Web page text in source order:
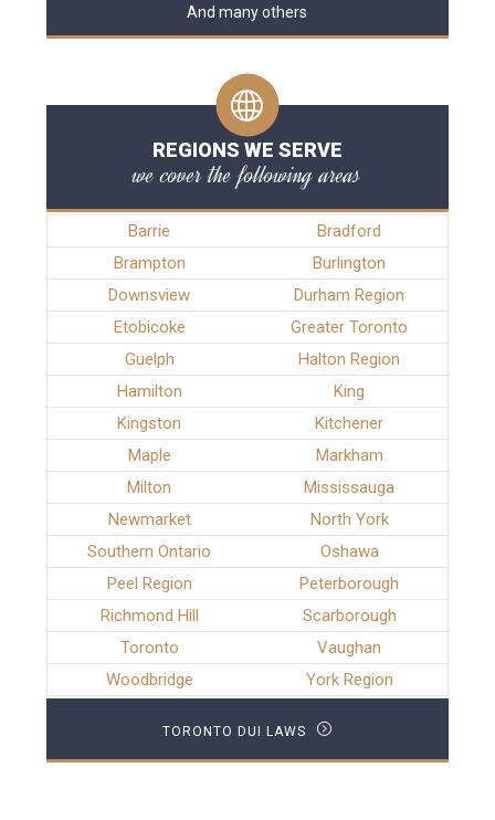
And many others
REGIONS WE SERVE
we cover the following areas
Barrie
Bradford
Brampton
Burlington
Downsview
Durham Region
Etobicoke
Greater Toronto
Guelph
Halton Region
Hamilton
King
Kingston
Kitchener
Maple
Markham
Milton
Mississauga
Newmarket
North York
Southern Ontario
Oshawa
Peel Region
Peterborough
Richmond Hill
Scarborough
Toronto
Vaughan
Woodbridge
York Region
TORONTO DUI LAWS